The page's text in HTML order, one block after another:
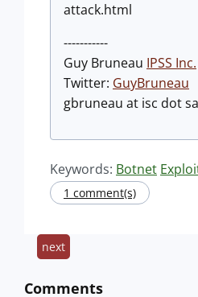
attack.html
-----------
Guy Bruneau IPSS Inc.
Twitter: GuyBruneau
gbruneau at isc dot
Keywords: Botnet
1 comment(s)
next
Comments